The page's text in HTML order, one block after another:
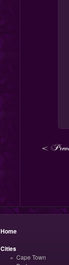
Home
Cities
Cape Town